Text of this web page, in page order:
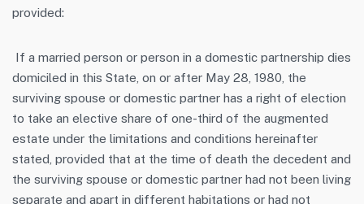
provided:
If a married person or person in a domestic partnership dies
domiciled in this State, on or after May 28, 1980, the
surviving spouse or domestic partner has a right of election
to take an elective share of one-third of the augmented
estate under the limitations and conditions hereinafter
stated, provided that at the time of death the decedent and
the surviving spouse or domestic partner had not been living
separate and apart in different habitations or had not